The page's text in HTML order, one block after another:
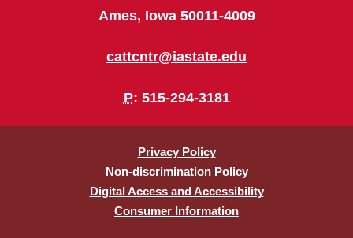
Ames, Iowa 50011-4009
cattcntr@iastate.edu
P: 515-294-3181
Privacy Policy
Non-discrimination Policy
Digital Access and Accessibility
Consumer Information